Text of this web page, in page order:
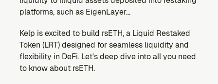
Ecosystem
Explore projects building on Kernel
GOVERNANCE
Forum
Discuss & debate on proposals
Vote (Coming Soon)
platforms, such as EigenLayer…
Kelp is excited to build rsETH, a Liquid Restaked
Token (LRT) designed for seamless liquidity and
flexibility in DeFi. Let's deep dive into all you need
to know about rsETH.